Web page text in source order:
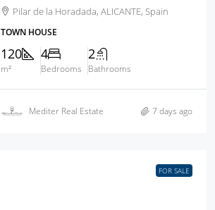
Pilar de la Horadada, ALICANTE, Spain
TOWN HOUSE
120
m²
4
Bedrooms
2
Bathrooms
Mediter Real Estate 7 days ago
FOR SALE